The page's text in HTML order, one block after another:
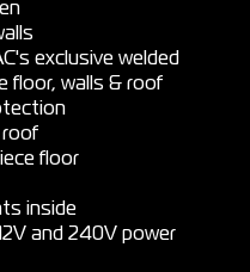
exclusive welded
floor, walls & roof
roof
floor
inside
and 240V power